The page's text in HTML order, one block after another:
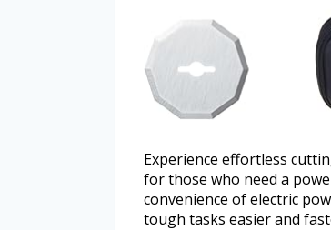
Experience effortless
for those who need a
convenience of electric
tough tasks easier and